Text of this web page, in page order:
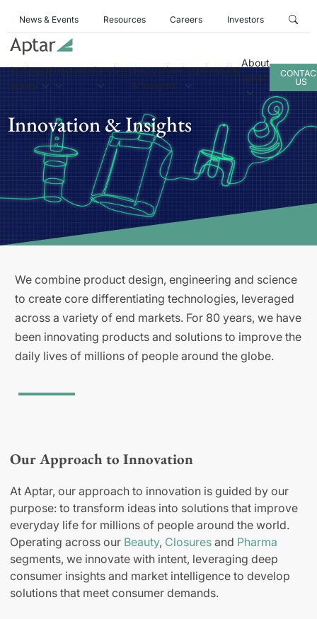
News & Events Resources Careers Investors
Business
Areas
ProductsServicesInnovation
& Insights
Sustainability
About
Aptar
US
Innovation & Insights
We combine product design, engineering and science
to create core differentiating technologies, leveraged
across a variety of end markets. For 80 years, we have
been innovating products and solutions to improve the
daily lives of millions of people around the globe.
Our Approach to Innovation
At Aptar, our approach to innovation is guided by our
purpose: to transform ideas into solutions that improve
everyday life for millions of people around the world.
Operating across our Beauty, Closures and Pharma
segments, we innovate with intent, leveraging deep
consumer insights and market intelligence to develop
solutions that meet consumer demands.